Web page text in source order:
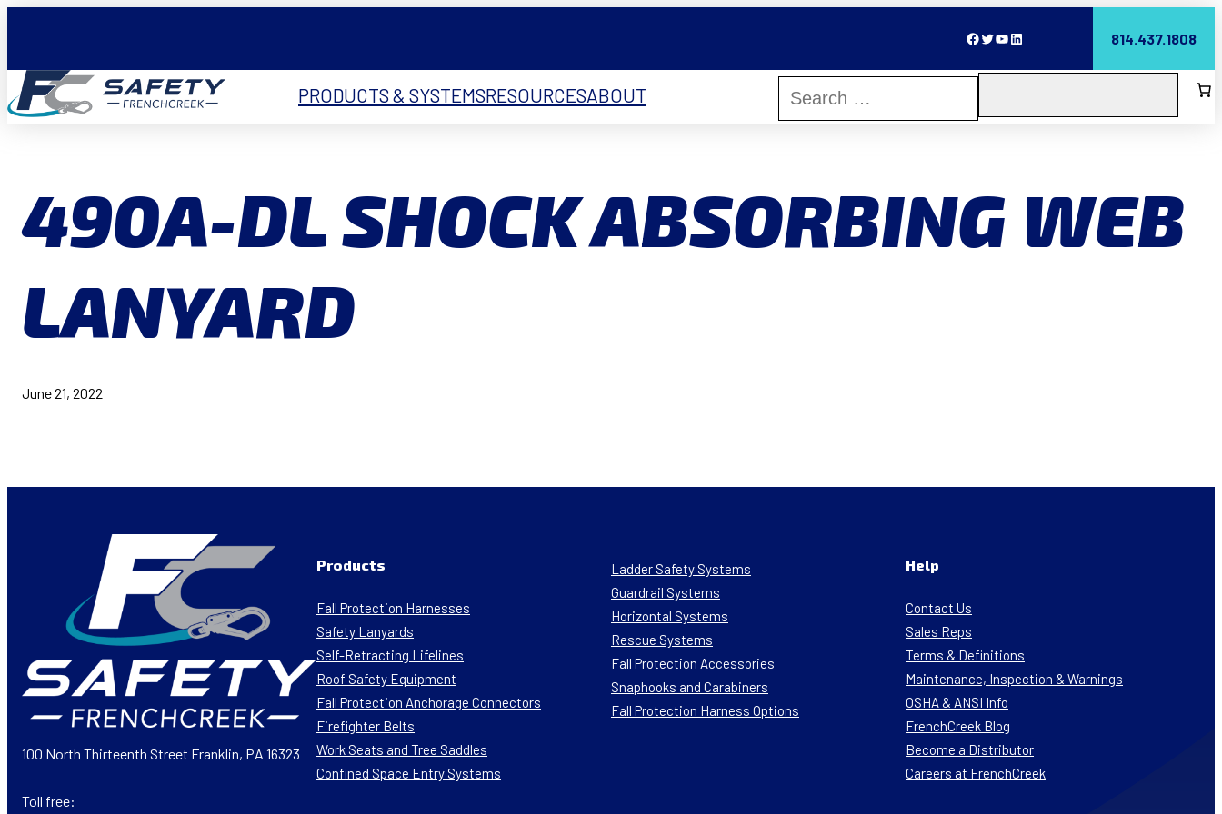
Facebook Twitter YouTube LinkedIn 814.437.1808
PRODUCTS & SYSTEMSRESOURCESABOUT
490A-DL SHOCK ABSORBING WEB
LANYARD
June 21, 2022
100 North Thirteenth Street Franklin, PA 16323
Toll free:
Products
Fall Protection Harnesses
Safety Lanyards
Self-Retracting Lifelines
Roof Safety Equipment
Fall Protection Anchorage Connectors
Firefighter Belts
Work Seats and Tree Saddles
Confined Space Entry Systems
Ladder Safety Systems
Guardrail Systems
Horizontal Systems
Rescue Systems
Fall Protection Accessories
Snaphooks and Carabiners
Fall Protection Harness Options
Help
Contact Us
Sales Reps
Terms & Definitions
Maintenance, Inspection & Warnings
OSHA & ANSI Info
FrenchCreek Blog
Become a Distributor
Careers at FrenchCreek